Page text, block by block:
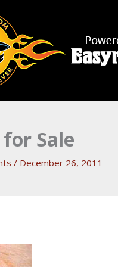
Sale
/ December 26, 2011